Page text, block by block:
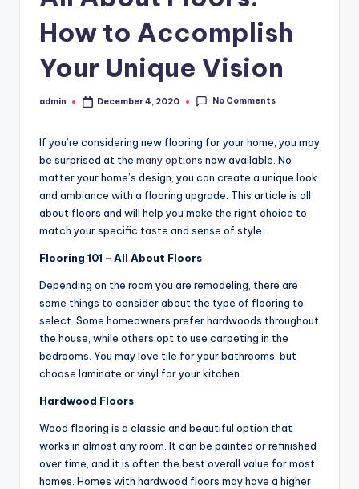
How to Accomplish
Your Unique Vision
Posted
admin December 4, 2020 No Comments
If you’re considering new flooring for your home, you may
be surprised at the many options now available. No
matter your home’s design, you can create a unique look
and ambiance with a flooring upgrade. This article is all
about floors and will help you make the right choice to
match your specific taste and sense of style.
Flooring 101 – All About Floors
Depending on the room you are remodeling, there are
some things to consider about the type of flooring to
select. Some homeowners prefer hardwoods throughout
the house, while others opt to use carpeting in the
bedrooms. You may love tile for your bathrooms, but
choose laminate or vinyl for your kitchen.
Hardwood Floors
Wood flooring is a classic and beautiful option that
works in almost any room. It can be painted or refinished
over time, and it is often the best overall value for most
homes. Homes with hardwood floors may have a higher